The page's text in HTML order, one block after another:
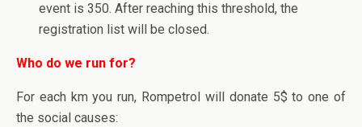
event is 350. After reaching this threshold, the
registration list will be closed.
Who do we run for?
For each km you run, Rompetrol will donate 5$ to one of
the social causes: